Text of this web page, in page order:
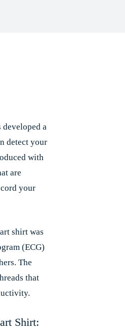
developed a
detect your
with
are
your
shirt was
(ECG)
The
that
Shirt: